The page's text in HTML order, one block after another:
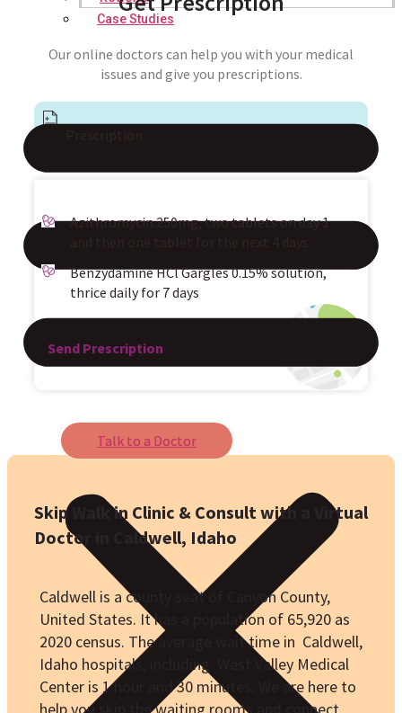
Case Studies
Our online doctors can help you with your medical
issues and give you prescriptions.
Azithromycin 250mg, two tablets on day 1
Benzydamine HCl Gargles 0.15% solution,
thrice daily for 7 days
Send Prescription
Talk to a Doctor
Skip Walk in Clinic & Consult with a Virtual
Doctor in Caldwell, Idaho
Caldwell is a county seat of Canyon County,
United States. It has a population of 65,920 as
2020 census. The average wait time in Caldwell,
Idaho hospitals, including West Valley Medical
Center is 1 hour and 30 minutes. We are here to